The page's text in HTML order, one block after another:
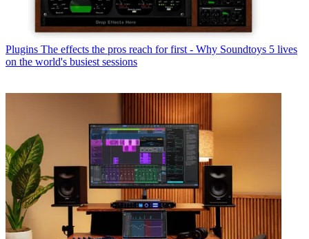
Plugins The effects the pros reach for first - Why Soundtoys 5 lives
on the world's busiest sessions